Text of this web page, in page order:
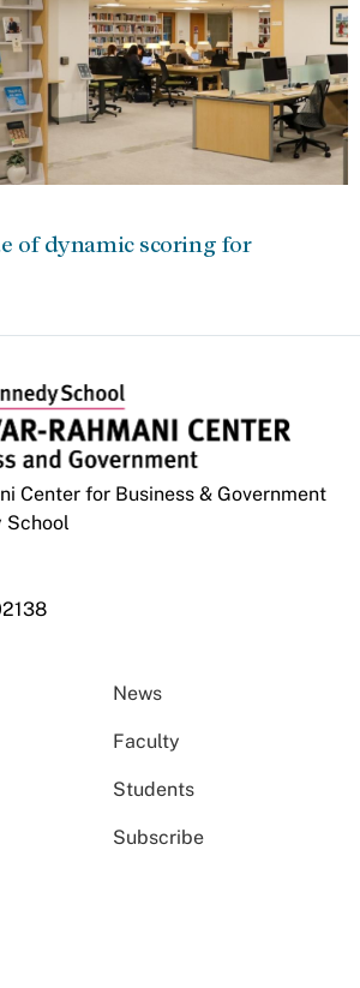
of dynamic scoring for
Center for Business & Government
School
News
Faculty
Students
Subscribe